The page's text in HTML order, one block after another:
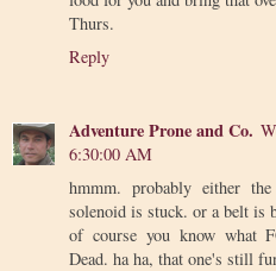
Thurs.
Reply
Adventure Prone and Co.
6:30:00 AM
hmmm. probably either
solenoid is stuck. or a belt is
of course you know what
Dead. ha ha, that one's still